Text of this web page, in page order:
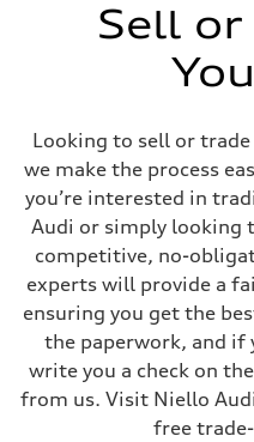
Sell or
Looking to sell or
we make the process
you’re interested in
Audi or simply looking
competitive, no-
experts will provide a
ensuring you get the
the paperwork, and if
write you a check on
from us. Visit Niello
free